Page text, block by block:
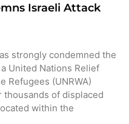
Israeli Attack
strongly condemned the
United Nations Relief
Refugees (UNRWA)
of displaced
within the